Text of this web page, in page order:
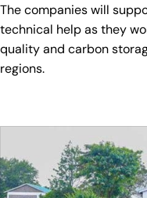
The companies will
technical help as they
quality and carbon
regions.